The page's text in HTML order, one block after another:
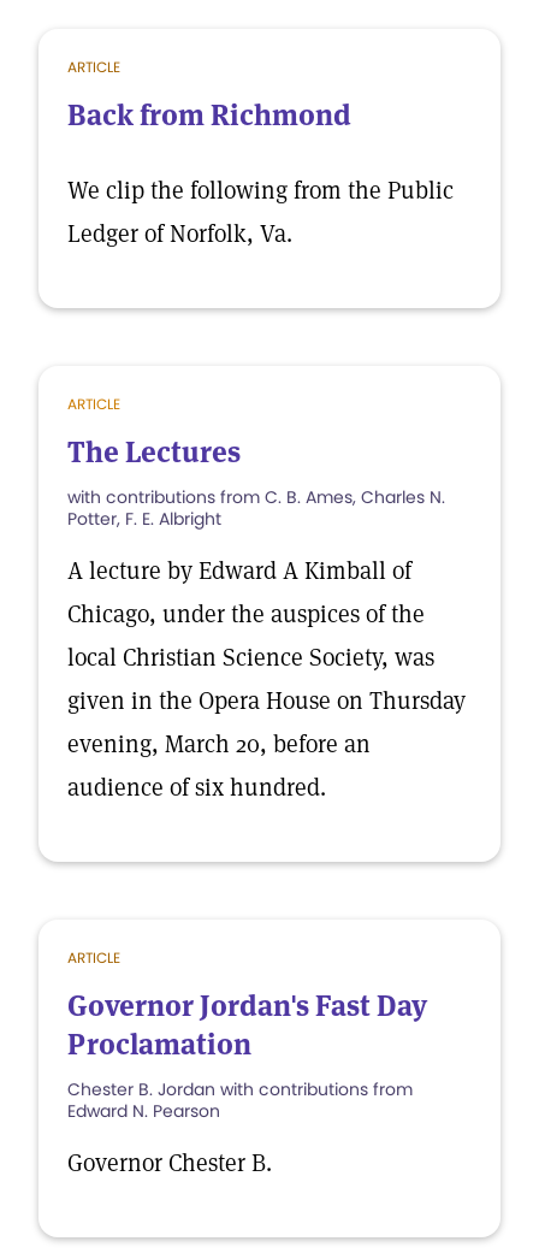
ARTICLE
Back from Richmond
We clip the following from the Public
Ledger of Norfolk, Va.
ARTICLE
The Lectures
with contributions from C. B. Ames, Charles N.
Potter, F. E. Albright
A lecture by Edward A Kimball of
Chicago, under the auspices of the
local Christian Science Society, was
given in the Opera House on Thursday
evening, March 20, before an
audience of six hundred.
ARTICLE
Governor Jordan's Fast Day
Proclamation
Chester B. Jordan with contributions from
Edward N. Pearson
Governor Chester B.